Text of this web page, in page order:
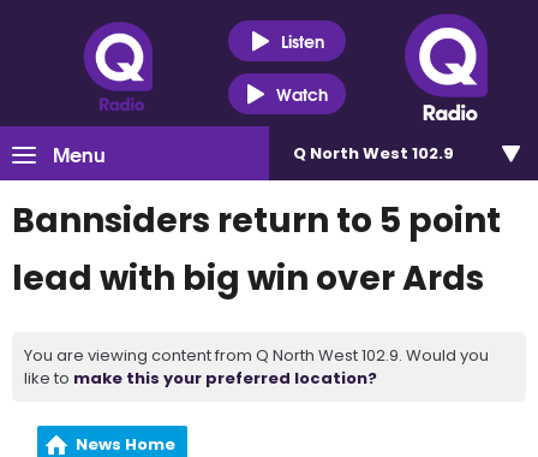
Listen
Watch
Menu Q North West 102.9
Bannsiders return to 5 point
lead with big win over Ards
You are viewing content from Q North West 102.9. Would you
like to make this your preferred location?
News Home